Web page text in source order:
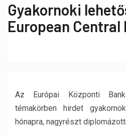
Gyakornoki
European Central
Az Európai Központi
témakörben hirdet
hónapra, nagyrészt